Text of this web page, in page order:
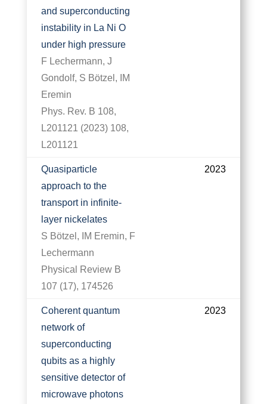
and superconducting
instability in La Ni O
under high pressure
F Lechermann, J
Gondolf, S Bötzel, IM
Eremin
Phys. Rev. B 108,
L201121 (2023) 108,
L201121
Quasiparticle
approach to the
transport in infinite-
layer nickelates
S Bötzel, IM Eremin, F
Lechermann
Physical Review B
107 (17), 174526
2023
Coherent quantum
network of
superconducting
qubits as a highly
sensitive detector of
microwave photons
2023